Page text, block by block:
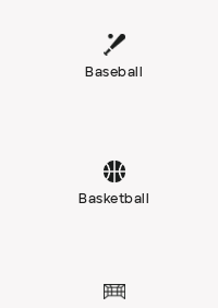
Baseball
Basketball